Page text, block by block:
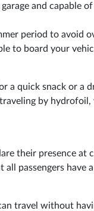
and capable
period to avoid
to board your
a quick snack or a
by
their presence at
passengers have
travel without